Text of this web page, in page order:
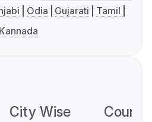
Odia Gujarati
Tamil
Kannada
City Wise